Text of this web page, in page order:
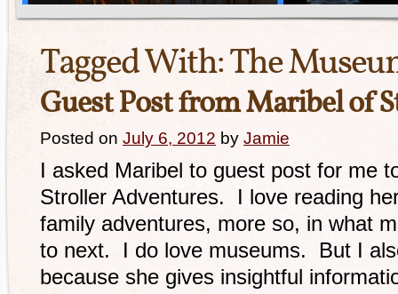
Tagged With:The
Guest Post from Maribel of
Posted on July 6, 2012 by Jamie
I asked Maribel to guest post for me
Stroller Adventures. I love reading
family adventures, more so, in what
to next. I do love museums. But I
because she gives insightful